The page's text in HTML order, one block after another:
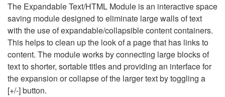
The Expandable Text/HTML Module is an interactive space
saving module designed to eliminate large walls of text
with the use of expandable/collapsible content containers.
This helps to clean up the look of a page that has links to
content. The module works by connecting large blocks of
text to shorter, sortable titles and providing an interface for
the expansion or collapse of the larger text by toggling a
[+/-] button.